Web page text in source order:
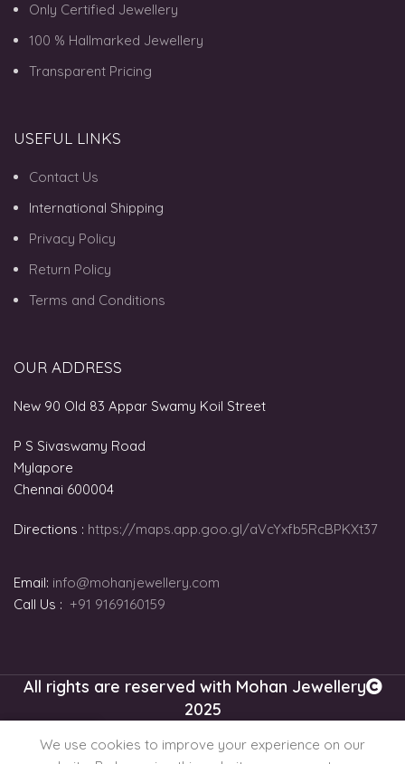
Only Certified Jewellery
100 % Hallmarked Jewellery
Transparent Pricing
USEFUL LINKS
Contact Us
International Shipping
Privacy Policy
Return Policy
Terms and Conditions
OUR ADDRESS
New 90 Old 83 Appar Swamy Koil Street
P S Sivaswamy Road
Mylapore
Chennai 600004
Directions : https://maps.app.goo.gl/aVcYxfb5RcBPKXt37
Email: info@mohanjewellery.com
Call Us : +91 9169160159
All rights are reserved with Mohan Jewellery
2025
We use cookies to improve your experience on our